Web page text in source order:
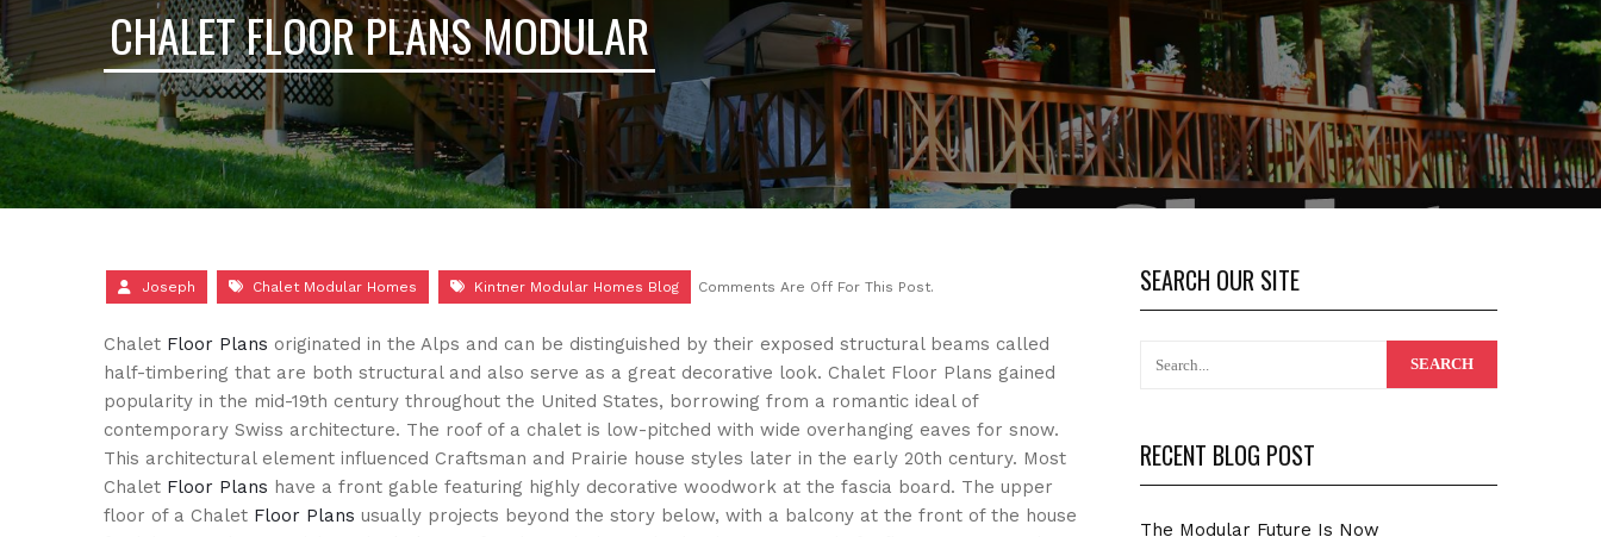
CHALET FLOOR PLANS MODULAR
Joseph Chalet Modular Homes Kintner Modular Homes Blog Comments Are Off For This Post.
Chalet Floor Plans originated in the Alps and can be distinguished by their exposed structural beams called
half-timbering that are both structural and also serve as a great decorative look. Chalet Floor Plans gained
popularity in the mid-19th century throughout the United States, borrowing from a romantic ideal of
contemporary Swiss architecture. The roof of a chalet is low-pitched with wide overhanging eaves for snow.
This architectural element influenced Craftsman and Prairie house styles later in the early 20th century. Most
Chalet Floor Plans have a front gable featuring highly decorative woodwork at the fascia board. The upper
floor of a Chalet Floor Plans usually projects beyond the story below, with a balcony at the front of the house
SEARCH OUR SITE
RECENT BLOG POST
The Modular Future Is Now